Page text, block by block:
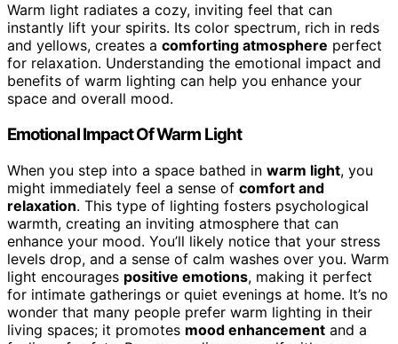
Warm light radiates a cozy, inviting feel that can
instantly lift your spirits. Its color spectrum, rich in reds
and yellows, creates a comforting atmosphere perfect
for relaxation. Understanding the emotional impact and
benefits of warm lighting can help you enhance your
space and overall mood.
Emotional Impact Of Warm Light
When you step into a space bathed in warm light, you
might immediately feel a sense of comfort and
relaxation. This type of lighting fosters psychological
warmth, creating an inviting atmosphere that can
enhance your mood. You’ll likely notice that your stress
levels drop, and a sense of calm washes over you. Warm
light encourages positive emotions, making it perfect
for intimate gatherings or quiet evenings at home. It’s no
wonder that many people prefer warm lighting in their
living spaces; it promotes mood enhancement and a